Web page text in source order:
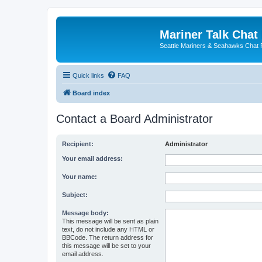
Mariner Talk Chat
Seattle Mariners & Seahawks Chat
Quick links FAQ
Board index
Contact a Board Administrator
Recipient: Administrator
Your email address:
Your name:
Subject:
Message body:
This message will be sent as plain
text, do not include any HTML or
BBCode. The return address for
this message will be set to your
email address.